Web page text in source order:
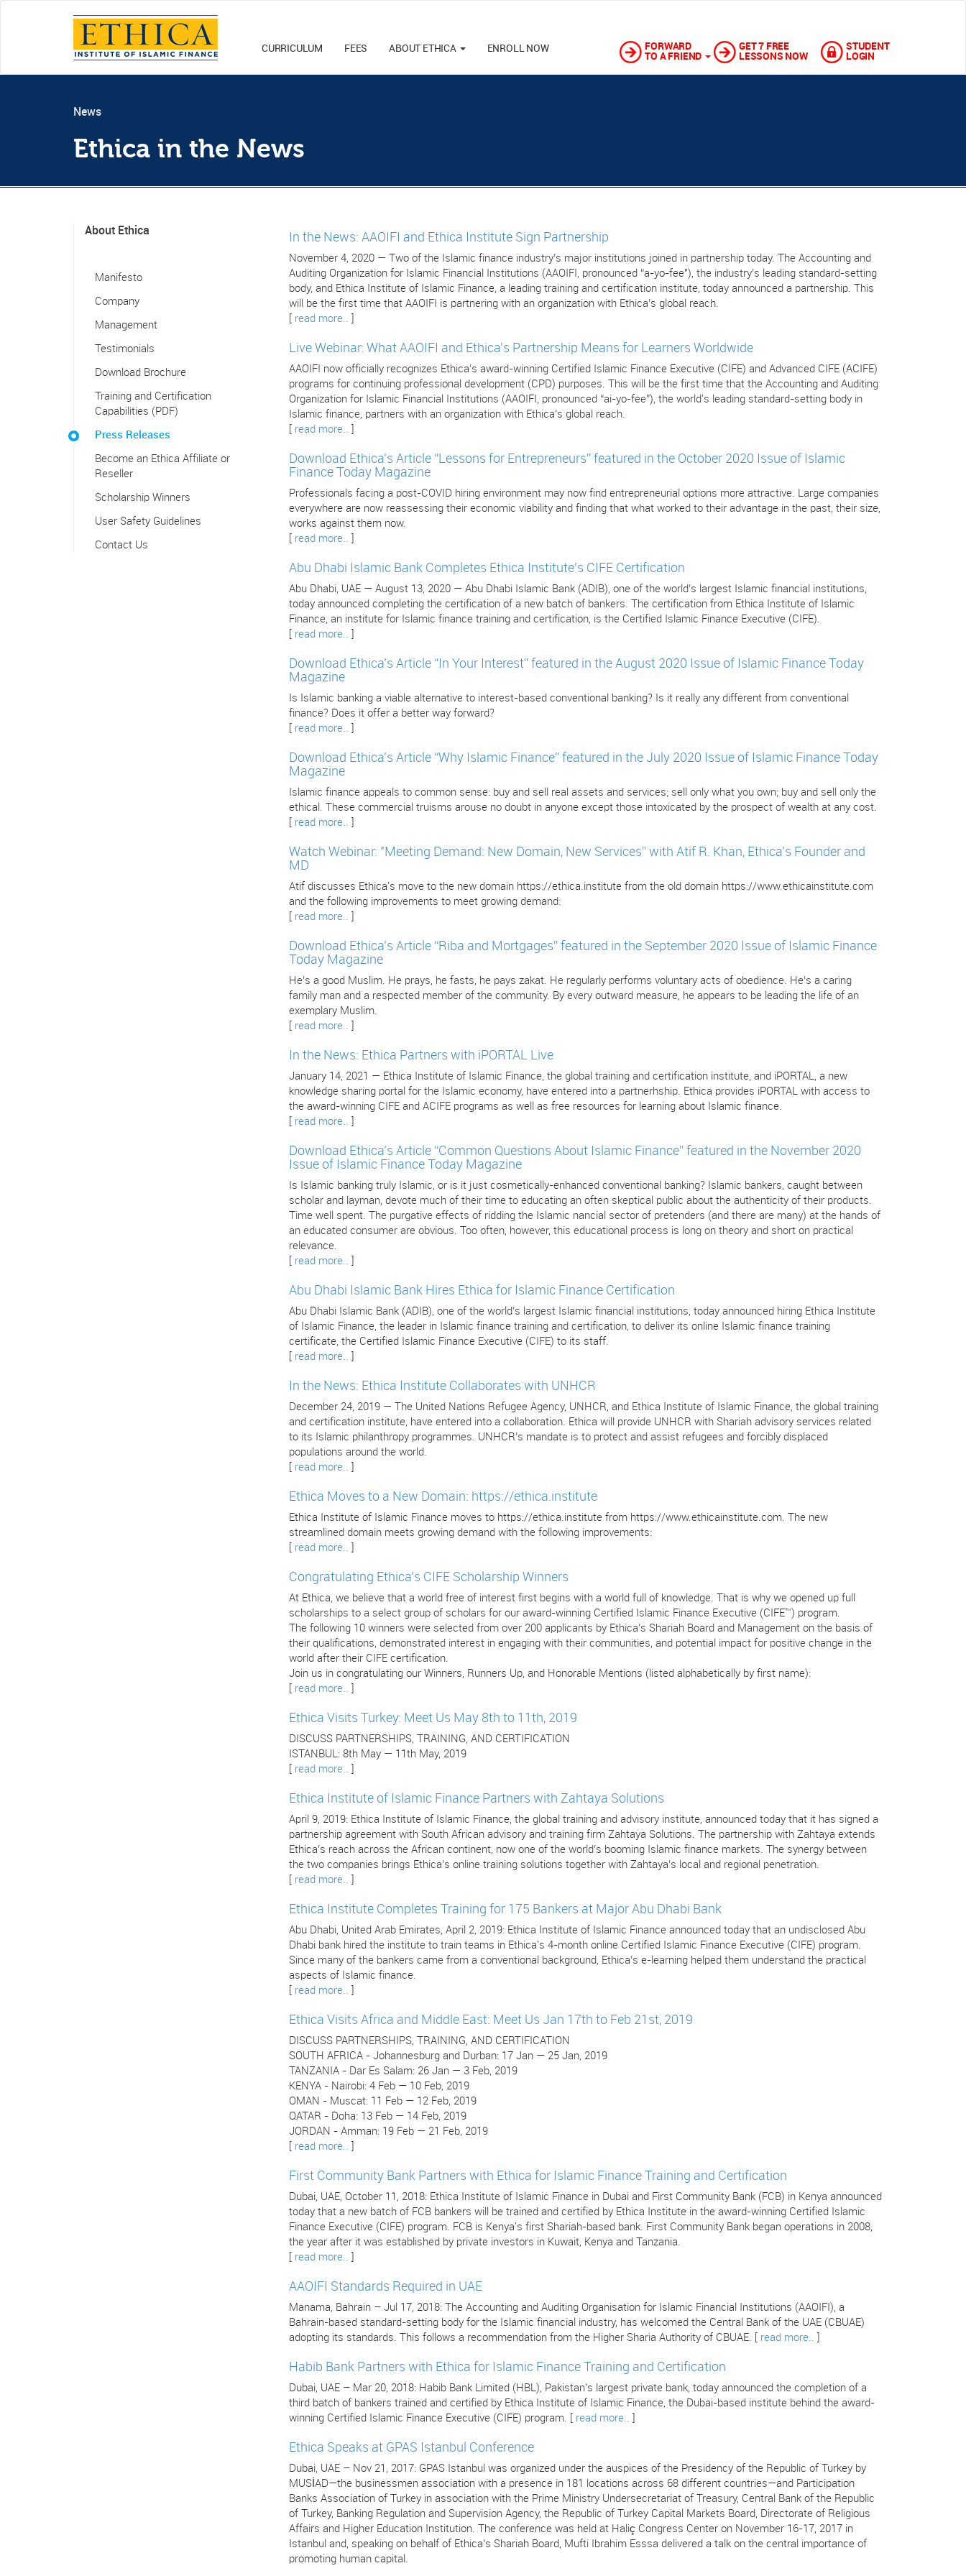
FORWARD
TO A FRIEND
GET 7 FREE
LESSONS NOW
STUDENT
LOGIN
CURRICULUM FEES ABOUT ETHICA ENROLL NOW
News
Ethica in the News
About Ethica
Manifesto
Company
Management
Testimonials
Download Brochure
Training and Certification
Capabilities (PDF)
Press Releases
Become an Ethica Affiliate or
Reseller
Scholarship Winners
User Safety Guidelines
Contact Us
In the News: AAOIFI and Ethica Institute Sign Partnership
November 4, 2020 — Two of the Islamic finance industry’s major institutions joined in partnership today. The Accounting and
Auditing Organization for Islamic Financial Institutions (AAOIFI, pronounced “a-yo-fee"), the industry’s leading standard-setting
body, and Ethica Institute of Islamic Finance, a leading training and certification institute, today announced a partnership. This
will be the first time that AAOIFI is partnering with an organization with Ethica’s global reach.
read more..
Live Webinar: What AAOIFI and Ethica's Partnership Means for Learners Worldwide
AAOIFI now officially recognizes Ethica’s award-winning Certified Islamic Finance Executive (CIFE) and Advanced CIFE (ACIFE)
programs for continuing professional development (CPD) purposes. This will be the first time that the Accounting and Auditing
Organization for Islamic Financial Institutions (AAOIFI, pronounced “ai-yo-fee”), the world's leading standard-setting body in
Islamic finance, partners with an organization with Ethica’s global reach.
read more..
Download Ethica’s Article “Lessons for Entrepreneurs” featured in the October 2020 Issue of Islamic
Finance Today Magazine
Professionals facing a post-COVID hiring environment may now find entrepreneurial options more attractive. Large companies
everywhere are now reassessing their economic viability and finding that what worked to their advantage in the past, their size,
works against them now.
read more..
Abu Dhabi Islamic Bank Completes Ethica Institute’s CIFE Certification
Abu Dhabi, UAE — August 13, 2020 — Abu Dhabi Islamic Bank (ADIB), one of the world’s largest Islamic financial institutions,
today announced completing the certification of a new batch of bankers. The certification from Ethica Institute of Islamic
Finance, an institute for Islamic finance training and certification, is the Certified Islamic Finance Executive (CIFE).
read more..
Download Ethica’s Article “In Your Interest” featured in the August 2020 Issue of Islamic Finance Today
Magazine
Is Islamic banking a viable alternative to interest-based conventional banking? Is it really any different from conventional
finance? Does it offer a better way forward?
read more..
Download Ethica’s Article “Why Islamic Finance” featured in the July 2020 Issue of Islamic Finance Today
Magazine
Islamic finance appeals to common sense: buy and sell real assets and services; sell only what you own; buy and sell only the
ethical. These commercial truisms arouse no doubt in anyone except those intoxicated by the prospect of wealth at any cost.
read more..
Watch Webinar: "Meeting Demand: New Domain, New Services” with Atif R. Khan, Ethica’s Founder and
MD
Atif discusses Ethica's move to the new domain https://ethica.institute from the old domain https://www.ethicainstitute.com
and the following improvements to meet growing demand:
read more..
Download Ethica’s Article “Riba and Mortgages” featured in the September 2020 Issue of Islamic Finance
Today Magazine
He’s a good Muslim. He prays, he fasts, he pays zakat. He regularly performs voluntary acts of obedience. He’s a caring
family man and a respected member of the community. By every outward measure, he appears to be leading the life of an
exemplary Muslim.
read more..
In the News: Ethica Partners with iPORTAL Live
January 14, 2021 — Ethica Institute of Islamic Finance, the global training and certification institute, and iPORTAL, a new
knowledge sharing portal for the Islamic economy, have entered into a partnerhship. Ethica provides iPORTAL with access to
the award-winning CIFE and ACIFE programs as well as free resources for learning about Islamic finance.
read more..
Download Ethica’s Article “Common Questions About Islamic Finance” featured in the November 2020
Issue of Islamic Finance Today Magazine
Is Islamic banking truly Islamic, or is it just cosmetically-enhanced conventional banking? Islamic bankers, caught between
scholar and layman, devote much of their time to educating an often skeptical public about the authenticity of their products.
Time well spent. The purgative effects of ridding the Islamic nancial sector of pretenders (and there are many) at the hands of
an educated consumer are obvious. Too often, however, this educational process is long on theory and short on practical
relevance.
read more..
Abu Dhabi Islamic Bank Hires Ethica for Islamic Finance Certification
Abu Dhabi Islamic Bank (ADIB), one of the world’s largest Islamic financial institutions, today announced hiring Ethica Institute
of Islamic Finance, the leader in Islamic finance training and certification, to deliver its online Islamic finance training
certificate, the Certified Islamic Finance Executive (CIFE) to its staff.
read more..
In the News: Ethica Institute Collaborates with UNHCR
December 24, 2019 — The United Nations Refugee Agency, UNHCR, and Ethica Institute of Islamic Finance, the global training
and certification institute, have entered into a collaboration. Ethica will provide UNHCR with Shariah advisory services related
to its Islamic philanthropy programmes. UNHCR’s mandate is to protect and assist refugees and forcibly displaced
populations around the world.
read more..
Ethica Moves to a New Domain: https://ethica.institute
Ethica Institute of Islamic Finance moves to https://ethica.institute from https://www.ethicainstitute.com. The new
streamlined domain meets growing demand with the following improvements:
read more..
Congratulating Ethica’s CIFE Scholarship Winners
At Ethica, we believe that a world free of interest first begins with a world full of knowledge. That is why we opened up full
scholarships to a select group of scholars for our award-winning Certified Islamic Finance Executive (CIFE™) program.
The following 10 winners were selected from over 200 applicants by Ethica’s Shariah Board and Management on the basis of
their qualifications, demonstrated interest in engaging with their communities, and potential impact for positive change in the
world after their CIFE certification.
Join us in congratulating our Winners, Runners Up, and Honorable Mentions (listed alphabetically by first name):
read more..
Ethica Visits Turkey: Meet Us May 8th to 11th, 2019
DISCUSS PARTNERSHIPS, TRAINING, AND CERTIFICATION
ISTANBUL: 8th May — 11th May, 2019
read more..
Ethica Institute of Islamic Finance Partners with Zahtaya Solutions
April 9, 2019: Ethica Institute of Islamic Finance, the global training and advisory institute, announced today that it has signed a
partnership agreement with South African advisory and training firm Zahtaya Solutions. The partnership with Zahtaya extends
Ethica’s reach across the African continent, now one of the world’s booming Islamic finance markets. The synergy between
the two companies brings Ethica’s online training solutions together with Zahtaya’s local and regional penetration.
read more..
Ethica Institute Completes Training for 175 Bankers at Major Abu Dhabi Bank
Abu Dhabi, United Arab Emirates, April 2, 2019: Ethica Institute of Islamic Finance announced today that an undisclosed Abu
Dhabi bank hired the institute to train teams in Ethica's 4-month online Certified Islamic Finance Executive (CIFE) program.
Since many of the bankers came from a conventional background, Ethica’s e-learning helped them understand the practical
aspects of Islamic finance.
read more..
Ethica Visits Africa and Middle East: Meet Us Jan 17th to Feb 21st, 2019
DISCUSS PARTNERSHIPS, TRAINING, AND CERTIFICATION
SOUTH AFRICA - Johannesburg and Durban: 17 Jan — 25 Jan, 2019
TANZANIA - Dar Es Salam: 26 Jan — 3 Feb, 2019
KENYA - Nairobi: 4 Feb — 10 Feb, 2019
OMAN - Muscat: 11 Feb — 12 Feb, 2019
QATAR - Doha: 13 Feb — 14 Feb, 2019
JORDAN - Amman: 19 Feb — 21 Feb, 2019
read more..
First Community Bank Partners with Ethica for Islamic Finance Training and Certification
Dubai, UAE, October 11, 2018: Ethica Institute of Islamic Finance in Dubai and First Community Bank (FCB) in Kenya announced
today that a new batch of FCB bankers will be trained and certified by Ethica Institute in the award-winning Certified Islamic
Finance Executive (CIFE) program. FCB is Kenya's first Shariah-based bank. First Community Bank began operations in 2008,
the year after it was established by private investors in Kuwait, Kenya and Tanzania.
read more..
AAOIFI Standards Required in UAE
Manama, Bahrain – Jul 17, 2018: The Accounting and Auditing Organisation for Islamic Financial Institutions (AAOIFI), a
Bahrain-based standard-setting body for the Islamic financial industry, has welcomed the Central Bank of the UAE (CBUAE)
adopting its standards. This follows a recommendation from the Higher Sharia Authority of CBUAE. [ read more..
Habib Bank Partners with Ethica for Islamic Finance Training and Certification
Dubai, UAE – Mar 20, 2018: Habib Bank Limited (HBL), Pakistan’s largest private bank, today announced the completion of a
third batch of bankers trained and certified by Ethica Institute of Islamic Finance, the Dubai-based institute behind the award-
winning Certified Islamic Finance Executive (CIFE) program. [ read more..
Ethica Speaks at GPAS Istanbul Conference
Dubai, UAE – Nov 21, 2017: GPAS Istanbul was organized under the auspices of the Presidency of the Republic of Turkey by
MUSİAD—the businessmen association with a presence in 181 locations across 68 different countries—and Participation
Banks Association of Turkey in association with the Prime Ministry Undersecretariat of Treasury, Central Bank of the Republic
of Turkey, Banking Regulation and Supervision Agency, the Republic of Turkey Capital Markets Board, Directorate of Religious
Affairs and Higher Education Institution. The conference was held at Haliç Congress Center on November 16-17, 2017 in
Istanbul and, speaking on behalf of Ethica’s Shariah Board, Mufti Ibrahim Esssa delivered a talk on the central importance of
promoting human capital.